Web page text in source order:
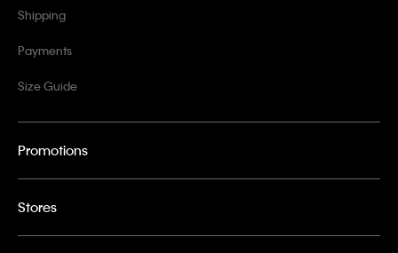
Shipping
Payments
Size Guide
Promotions
Stores